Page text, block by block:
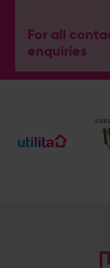
For all
enquiries
eforea spa
Address
Botley Road,